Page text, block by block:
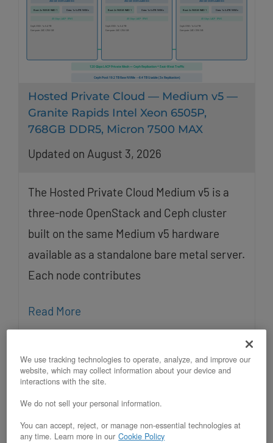
Hosted Private Cloud — Medium v5 —
Granite Rapids Intel Xeon 6505P,
768GB DDR5, Micron 7500 MAX
Updated on August 3, 2026
The Hosted Private Cloud Medium v5 is a
three-node OpenStack and Ceph cluster
built on the same Medium v5 hardware
available as a standalone bare metal server.
Each node contributes
Read More
We use tracking technologies to operate, analyze, and improve our
website, which may collect information about your device and
interactions with the site.
We do not sell your personal information.
You can accept, reject, or manage non-essential technologies at
any time. Learn more in our Cookie Policy